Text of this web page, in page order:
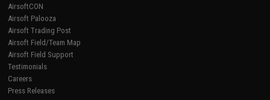
AirsoftCON
Airsoft Palooza
Airsoft Trading Post
Airsoft Field/Team Map
Airsoft Field Support
Testimonials
Careers
Press Releases